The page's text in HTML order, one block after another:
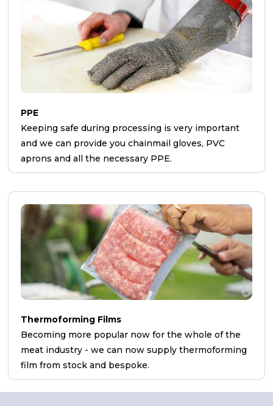
PPE
Keeping safe during processing is very important
and we can provide you chainmail gloves, PVC
aprons and all the necessary PPE.
Thermoforming Films
Becoming more popular now for the whole of the
meat industry - we can now supply thermoforming
film from stock and bespoke.